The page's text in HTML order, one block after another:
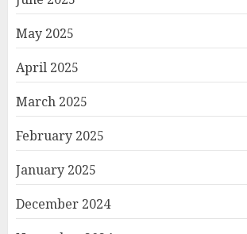
May 2025
April 2025
March 2025
February 2025
January 2025
December 2024